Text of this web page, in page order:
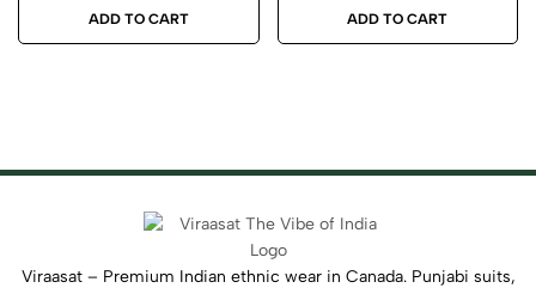
ADD TO CART ADD TO CART
Viraasat – Premium Indian ethnic wear in Canada. Punjabi suits,